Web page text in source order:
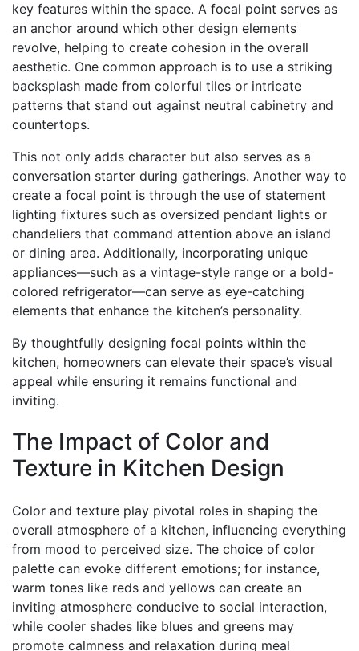
key features within the space. A focal point serves as
an anchor around which other design elements
revolve, helping to create cohesion in the overall
aesthetic. One common approach is to use a striking
backsplash made from colorful tiles or intricate
patterns that stand out against neutral cabinetry and
countertops.
This not only adds character but also serves as a
conversation starter during gatherings. Another way to
create a focal point is through the use of statement
lighting fixtures such as oversized pendant lights or
chandeliers that command attention above an island
or dining area. Additionally, incorporating unique
appliances—such as a vintage-style range or a bold-
colored refrigerator—can serve as eye-catching
elements that enhance the kitchen’s personality.
By thoughtfully designing focal points within the
kitchen, homeowners can elevate their space’s visual
appeal while ensuring it remains functional and
inviting.
The Impact of Color and
Texture in Kitchen Design
Color and texture play pivotal roles in shaping the
overall atmosphere of a kitchen, influencing everything
from mood to perceived size. The choice of color
palette can evoke different emotions; for instance,
warm tones like reds and yellows can create an
inviting atmosphere conducive to social interaction,
while cooler shades like blues and greens may
promote calmness and relaxation during meal